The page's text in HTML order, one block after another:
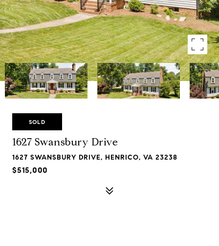
SOLD
1627 Swansbury Drive
1627 SWANSBURY DRIVE, HENRICO, VA 23238
$515,000